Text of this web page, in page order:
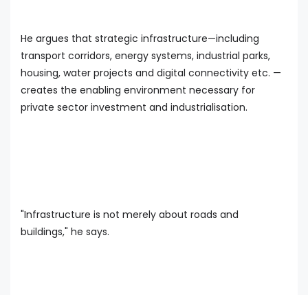
He argues that strategic infrastructure—including
transport corridors, energy systems, industrial parks,
housing, water projects and digital connectivity etc. —
creates the enabling environment necessary for
private sector investment and industrialisation.
"Infrastructure is not merely about roads and
buildings," he says.